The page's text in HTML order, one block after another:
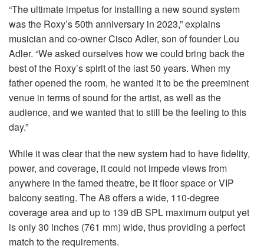
“The ultimate impetus for installing a new sound system
was the Roxy’s 50th anniversary in 2023,” explains
musician and co-owner Cisco Adler, son of founder Lou
Adler. “We asked ourselves how we could bring back the
best of the Roxy’s spirit of the last 50 years. When my
father opened the room, he wanted it to be the preeminent
venue in terms of sound for the artist, as well as the
audience, and we wanted that to still be the feeling to this
day.”
While it was clear that the new system had to have fidelity,
power, and coverage, it could not impede views from
anywhere in the famed theatre, be it floor space orVIP
balcony seating. The A8 offers a wide, 110-degree
coverage area and up to 139 dB SPL maximum output yet
is only 30 inches (761 mm) wide, thus providing a perfect
match to the requirements.